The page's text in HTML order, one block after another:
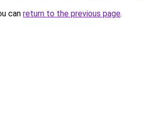
can return to the previous page.